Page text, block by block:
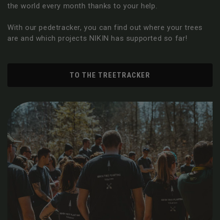
the world every month thanks to your help.
With our pedetracker, you can find out where your trees
are and which projects NIKIN has supported so far!
TO THE TREETRACKER